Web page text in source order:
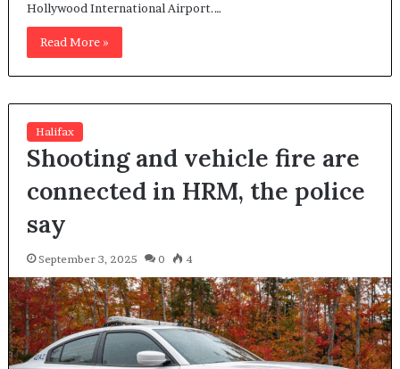
Hollywood International Airport.…
Read More »
Halifax
Shooting and vehicle fire are
connected in HRM, the police
say
September 3, 2025 0 4